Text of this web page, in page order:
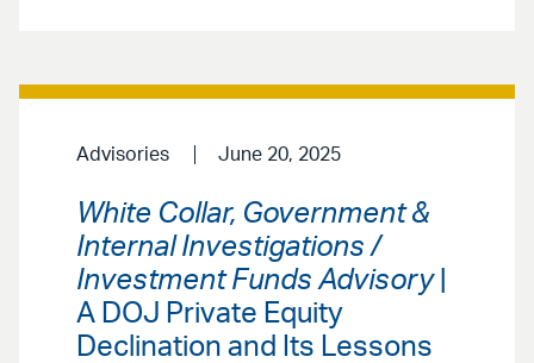
Advisories June 20, 2025
White Collar, Government &
Internal Investigations /
Investment Funds Advisory|
A DOJ Private Equity
Declination and Its Lessons